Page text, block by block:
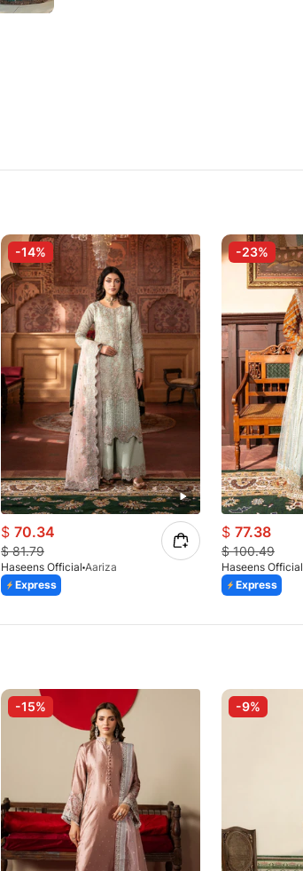
-14%
$ 70.34
$81.79
Haseens Official Aariza
Express
-23%
$ 77.38
$100.49
Haseens Official
Express
-15% -9%